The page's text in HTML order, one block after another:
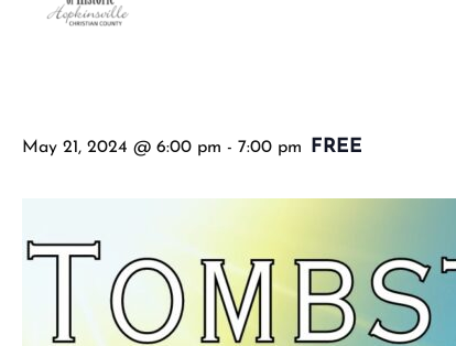
May 21, 2024 @ 6:00 pm - 7:00 pm FREE